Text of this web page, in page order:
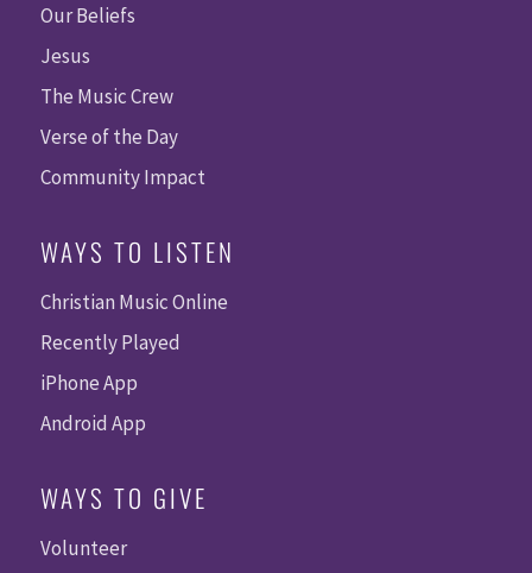
Our Beliefs
Jesus
The Music Crew
Verse of the Day
Community Impact
WAYS TO LISTEN
Christian Music Online
Recently Played
iPhone App
Android App
WAYS TO GIVE
Volunteer